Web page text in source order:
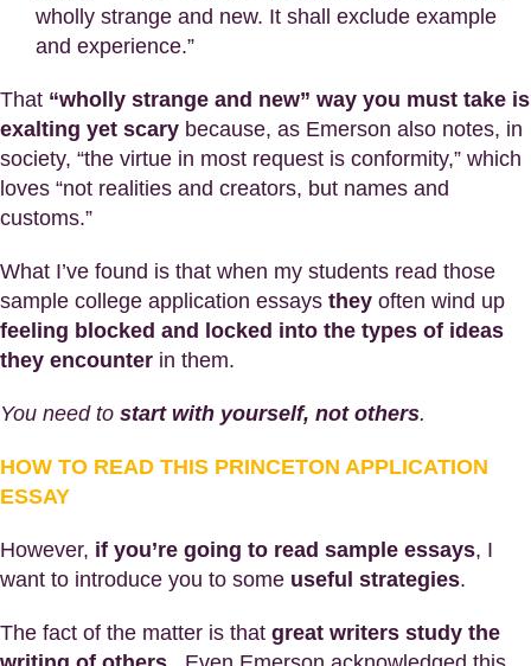
wholly strange and new. It shall exclude example
and experience.”
That “wholly strange and new” way you must take is
exalting yet scary because, as Emerson also notes, in
society, “the virtue in most request is conformity,” which
loves “not realities and creators, but names and
customs.”
What I’ve found is that when my students read those
sample college application essays they often wind up
feeling blocked and locked into the types of ideas
they encounter in them.
You need to start with yourself, not others.
HOW TO READ THIS PRINCETON APPLICATION
ESSAY
However, if you’re going to read sample essays, I
want to introduce you to some useful strategies.
The fact of the matter is that great writers study the